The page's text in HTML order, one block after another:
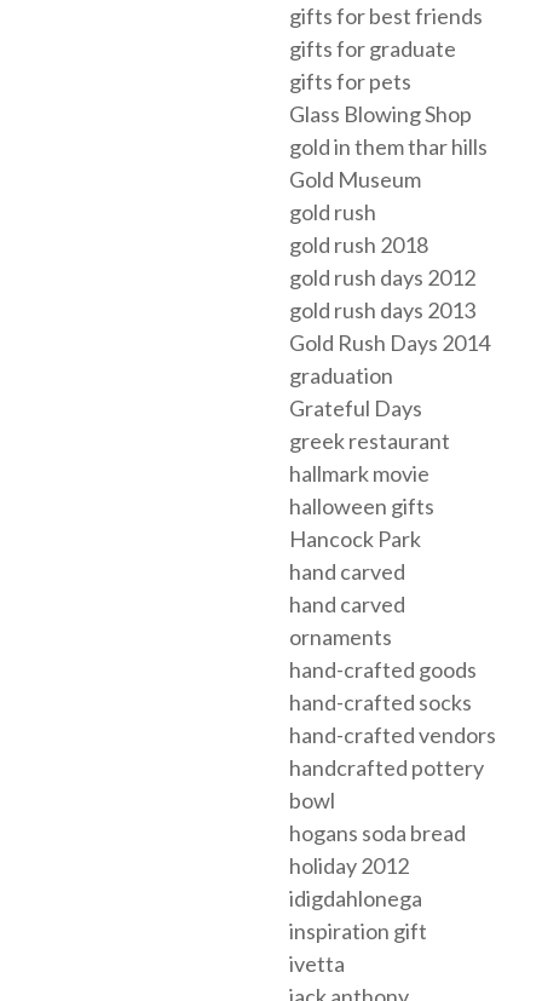
gifts for best friends
gifts for graduate
gifts for pets
Glass Blowing Shop
gold in them thar hills
Gold Museum
gold rush
gold rush 2018
gold rush days 2012
gold rush days 2013
Gold Rush Days 2014
graduation
Grateful Days
greek restaurant
hallmark movie
halloween gifts
Hancock Park
hand carved
hand carved
ornaments
hand-crafted goods
hand-crafted socks
hand-crafted vendors
handcrafted pottery
bowl
hogans soda bread
holiday 2012
idigdahlonega
inspiration gift
ivetta